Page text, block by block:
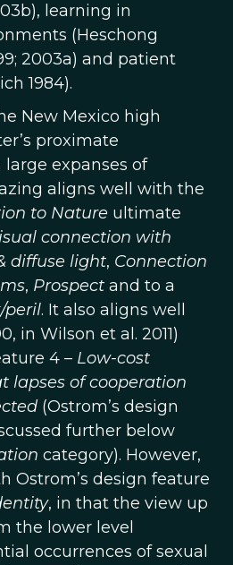
learning in
(Heschong
2003a) and patient
1984).
New Mexico high
proximate
expanses of
aligns well with the
to Nature ultimate
connection with
diffuse light, Connection
, Prospect and to a
peril. It also aligns well
in Wilson et al. 2011)
4 – Low-cost
lapses of cooperation
(Ostrom’s design
further below
category). However,
Ostrom’s design feature
, in that the view up
the lower level
occurrences of sexual